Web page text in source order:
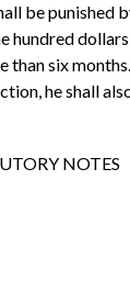
be punished
hundred
six
he shall
NOTES